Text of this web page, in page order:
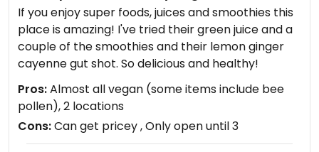
If you enjoy super foods, juices and smoothies this
place is amazing! I've tried their green juice and a
couple of the smoothies and their lemon ginger
cayenne gut shot. So delicious and healthy!
Pros:Almost all vegan (some items include bee
pollen), 2 locations
Cons:Can get pricey , Only open until 3